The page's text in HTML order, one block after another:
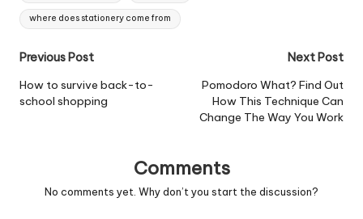
where does stationery come from
Post
navigation
Previous Post
How to survive back-to-
school shopping
Next Post
Pomodoro What? Find Out
How This Technique Can
Change The Way You Work
Comments
No comments yet. Why don’t you start the discussion?